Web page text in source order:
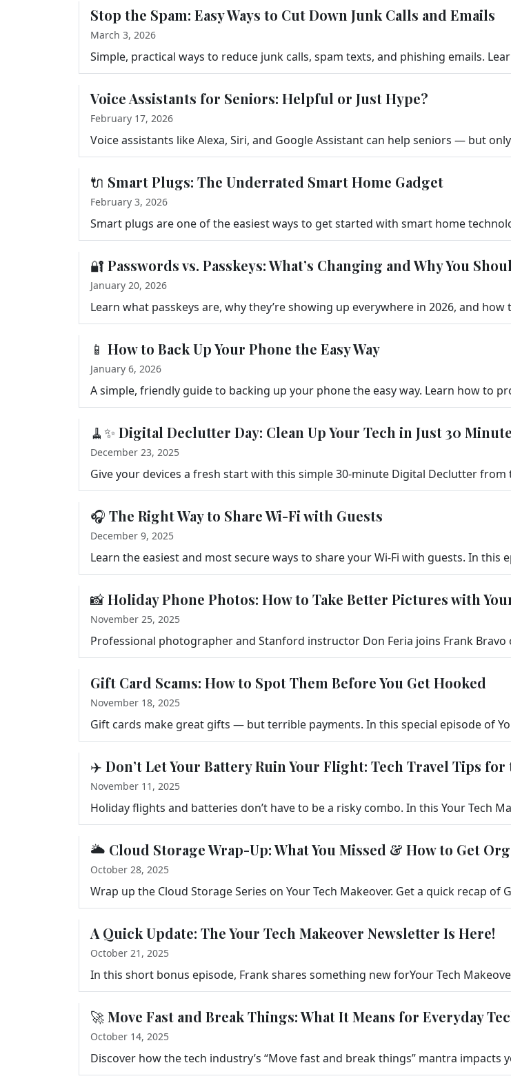
Stop the Spam: Easy Ways to Cut Down Junk Calls and Emails
March 3, 2026
Voice Assistants for Seniors: Helpful or Just Hype?
February 17, 2026
🔌 Smart Plugs: The Underrated Smart Home Gadget
February 3, 2026
🔐 Passwords vs. Passkeys: What’s Changing and Why You
January 20, 2026
📱 How to Back Up Your Phone the Easy Way
January 6, 2026
🧹✨ Digital Declutter Day: Clean Up Your Tech in Just 30
December 23, 2025
🎧 The Right Way to Share Wi-Fi with Guests
December 9, 2025
📸 Holiday Phone Photos: How to Take Better Pictures with
November 25, 2025
Gift Card Scams: How to Spot Them Before You Get Hooked
November 18, 2025
✈️ Don’t Let Your Battery Ruin Your Flight: Tech Travel Tips
November 11, 2025
🌥️ Cloud Storage Wrap-Up: What You Missed & How to Get
October 28, 2025
A Quick Update: The Your Tech Makeover Newsletter Is Here!
October 21, 2025
🚀 Move Fast and Break Things: What It Means for Everyday
October 14, 2025